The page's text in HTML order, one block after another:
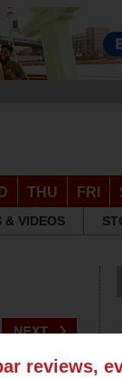
THU FRI
& VIDEOS
reviews,